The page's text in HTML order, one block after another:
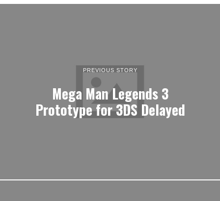
PREVIOUS STORY
Mega Man Legends 3
Prototype for 3DS Delayed